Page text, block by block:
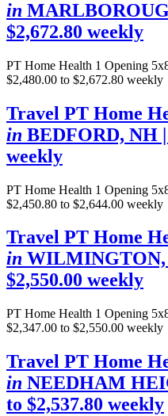
in
$2,672.80 weekly
PT Home Health 1 Opening
$2,480.00 to $2,672.80 weekly
Travel PT Home
in BEDFORD, NH
weekly
PT Home Health 1 Opening
$2,450.80 to $2,644.00 weekly
Travel PT Home
in
$2,550.00 weekly
PT Home Health 1 Opening
$2,347.00 to $2,550.00 weekly
Travel PT Home
in NEEDHAM
to $2,537.80 weekly